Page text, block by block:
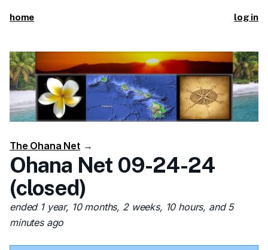
home log in
The Ohana Net→
Ohana Net 09-24-24
(closed)
ended 1 year, 10 months, 2 weeks, 10 hours, and 5
minutes ago